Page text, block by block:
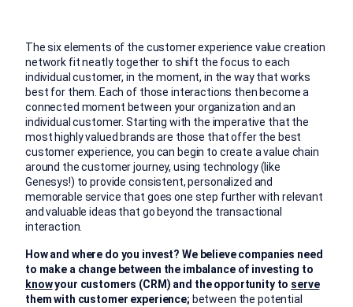
The six elements of the customer experience value creation
network fit neatly together to shift the focus to each
individual customer, in the moment, in the way that works
best for them. Each of those interactions then become a
connected moment between your organization and an
individual customer. Starting with the imperative that the
most highly valued brands are those that offer the best
customer experience, you can begin to create a value chain
around the customer journey, using technology (like
Genesys!) to provide consistent, personalized and
memorable service that goes one step further with relevant
and valuable ideas that go beyond the transactional
interaction.
How and where do you invest? We believe companies need
to make a change between the imbalance of investing to
knowyour customers (CRM) and the opportunity to serve
them with customer experience; between the potential